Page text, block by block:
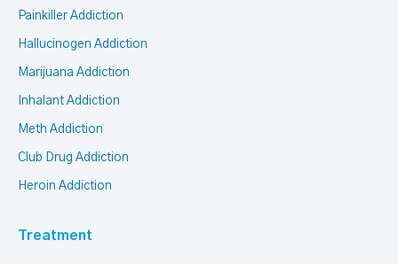
Painkiller Addiction
Hallucinogen Addiction
Marijuana Addiction
Inhalant Addiction
Meth Addiction
Club Drug Addiction
Heroin Addiction
Treatment